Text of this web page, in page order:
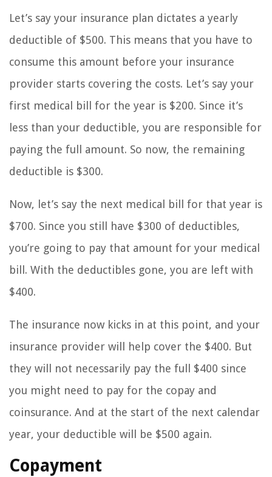
Let’s say your insurance plan dictates a yearly
deductible of $500. This means that you have to
consume this amount before your insurance
provider starts covering the costs. Let’s say your
first medical bill for the year is $200. Since it’s
less than your deductible, you are responsible for
paying the full amount. So now, the remaining
deductible is $300.
Now, let’s say the next medical bill for that year is
$700. Since you still have $300 of deductibles,
you’re going to pay that amount for your medical
bill. With the deductibles gone, you are left with
$400.
The insurance now kicks in at this point, and your
insurance provider will help cover the $400. But
they will not necessarily pay the full $400 since
you might need to pay for the copay and
coinsurance. And at the start of the next calendar
year, your deductible will be $500 again.
Copayment